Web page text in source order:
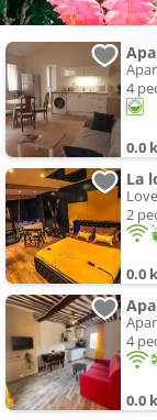
4
0.0
2
0.0
4
0.0